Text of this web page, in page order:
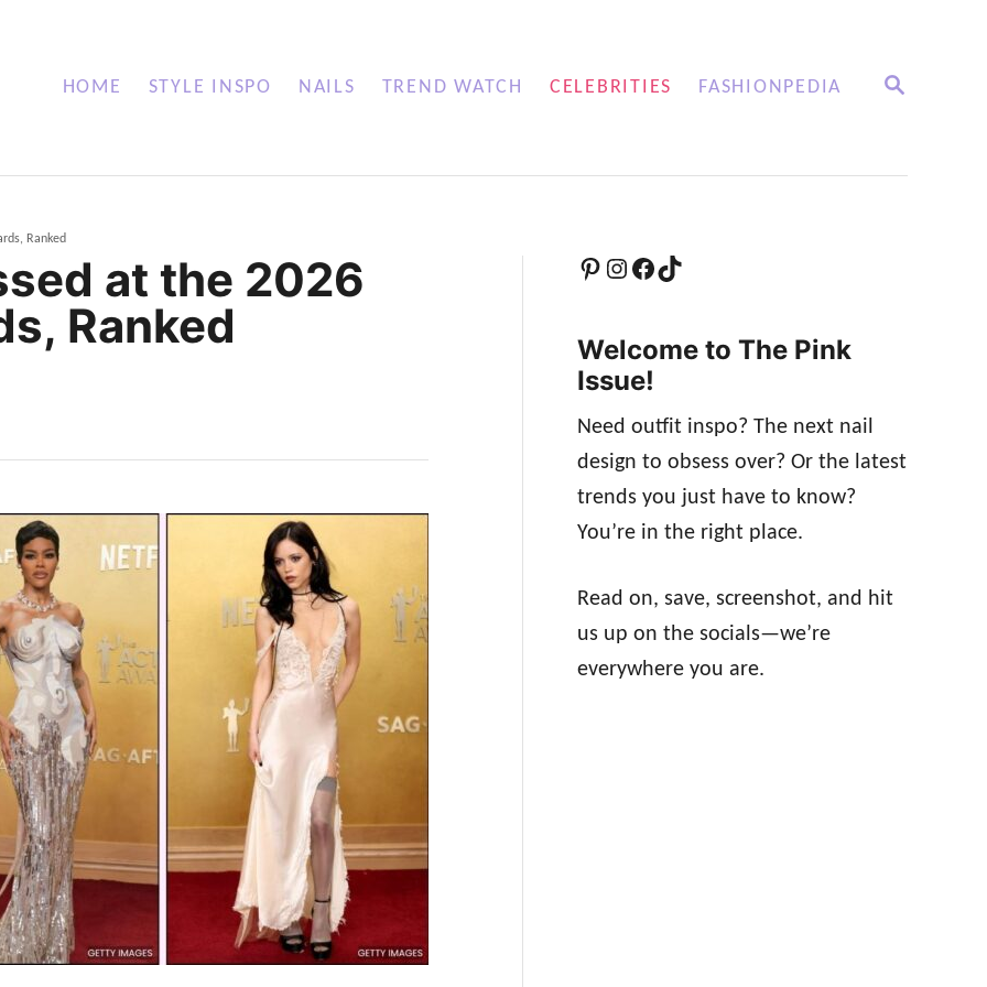
S
C
HOME STYLE INSPO NAILS TREND WATCH CELEBRITIES FASHIONPEDIA
Ranked
at the 2026
Ranked
Pinterest Instagram Facebook TikTok
Welcome to The Pink
Issue!
Need outfit inspo? The next nail
design to obsess over? Or the latest
trends you just have to know?
You’re in the right place.
Read on, save, screenshot, and hit
us up on the socials—we’re
everywhere you are.